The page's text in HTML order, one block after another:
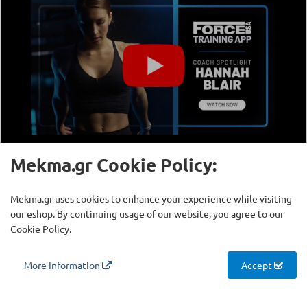
Mekma.gr Cookie Policy:
Mekma.gr uses cookies to enhance your experience while visiting
our eshop. By continuing usage of our website, you agree to our
Cookie Policy.
More Information Accept